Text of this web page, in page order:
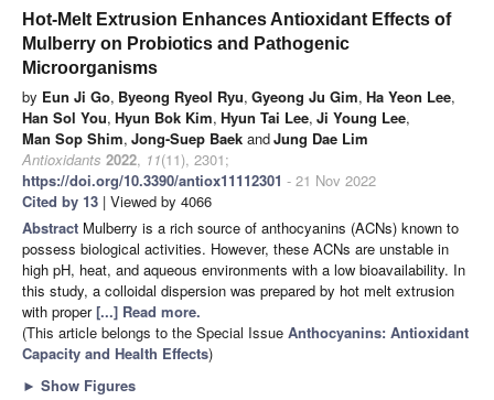
Hot-Melt Extrusion Enhances Antioxidant Effects of
Mulberry on Probiotics and Pathogenic
Microorganisms
by Eun Ji Go, Byeong Ryeol Ryu, Gyeong Ju Gim, Ha Yeon Lee,
Han Sol You, Hyun Bok Kim, Hyun Tai Lee, Ji Young Lee,
Man Sop Shim, Jong-Suep Baek andJung Dae Lim
Antioxidants 2022, 11(11), 2301;
https://doi.org/10.3390/antiox11112301 - 21 Nov 2022
Cited by 13 | Viewed by 4066
Abstract Mulberry is a rich source of anthocyanins (ACNs) known to
possess biological activities. However, these ACNs are unstable in
high pH, heat, and aqueous environments with a low bioavailability. In
this study, a colloidal dispersion was prepared by hot melt extrusion
with proper[...] Read more.
(This article belongs to the Special Issue Anthocyanins: Antioxidant
Capacity and Health Effects)
► Show Figures